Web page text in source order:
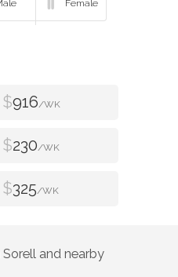
$916/WK
$230/WK
$325/WK
Sorell and nearby